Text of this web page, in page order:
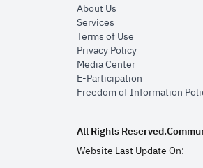
About Usopens in new window
Servicesopens in new window
Terms of Useopens in new
Privacy Policyopens in new
Media Centeropens in new
E-Participationopens in new
Freedom of Information
All Rights Reserved.
Website Last Update On: